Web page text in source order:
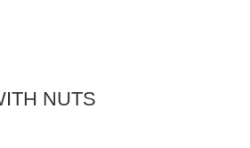
NUTS